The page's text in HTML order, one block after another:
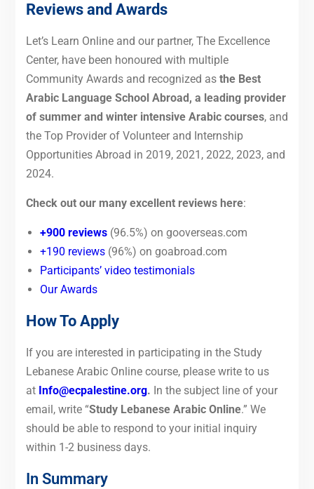
Reviews and Awards
Let’s Learn Online and our partner, The Excellence
Center, have been honoured with multiple
Community Awards and recognized as the Best
Arabic Language School Abroad, a leading provider
of summer and winter intensive Arabic courses, and
the Top Provider of Volunteer and Internship
Opportunities Abroad in 2019, 2021, 2022, 2023, and
2024.
Check out our many excellent reviews here:
+900 reviews(96.5%) on gooverseas.com
+190 reviews(96%) on goabroad.com
Participants’ video testimonials
Our Awards
How To Apply
If you are interested in participating in the Study
Lebanese Arabic Online course, please write to us
at Info@ecpalestine.org. In the subject line of your
email, write “Study Lebanese Arabic Online.” We
should be able to respond to your initial inquiry
within 1-2 business days.
In Summary